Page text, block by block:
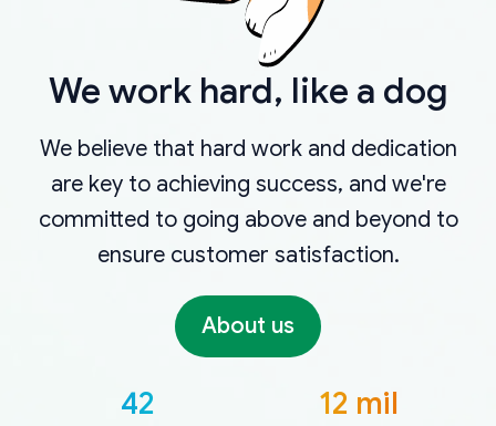
We work hard, like a dog
We believe that hard work and dedication
are key to achieving success, and we're
committed to going above and beyond to
ensure customer satisfaction.
About us
42 12 mil